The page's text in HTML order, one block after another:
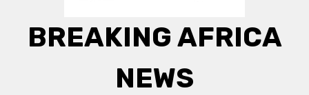
BREAKING AFRICA
NEWS